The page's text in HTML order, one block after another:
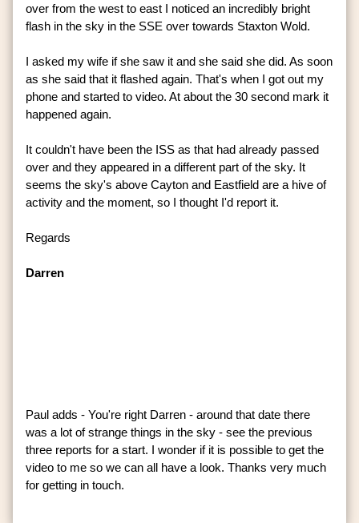
over from the west to east I noticed an incredibly bright
flash in the sky in the SSE over towards Staxton Wold.
I asked my wife if she saw it and she said she did. As soon
as she said that it flashed again. That's when I got out my
phone and started to video. At about the 30 second mark it
happened again.
It couldn't have been the ISS as that had already passed
over and they appeared in a different part of the sky. It
seems the sky's above Cayton and Eastfield are a hive of
activity and the moment, so I thought I'd report it.
Regards
Darren
Paul adds - You're right Darren - around that date there
was a lot of strange things in the sky - see the previous
three reports for a start. I wonder if it is possible to get the
video to me so we can all have a look. Thanks very much
for getting in touch.